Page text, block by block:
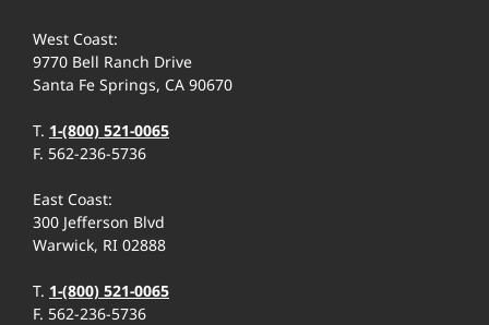
West Coast:
9770 Bell Ranch Drive
Santa Fe Springs, CA 90670
T. 1-(800) 521-0065
F. 562-236-5736
East Coast:
300 Jefferson Blvd
Warwick, RI 02888
T. 1-(800) 521-0065
F. 562-236-5736